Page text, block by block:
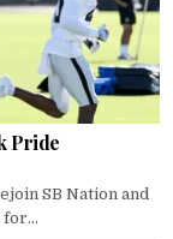
Pride
SB Nation and